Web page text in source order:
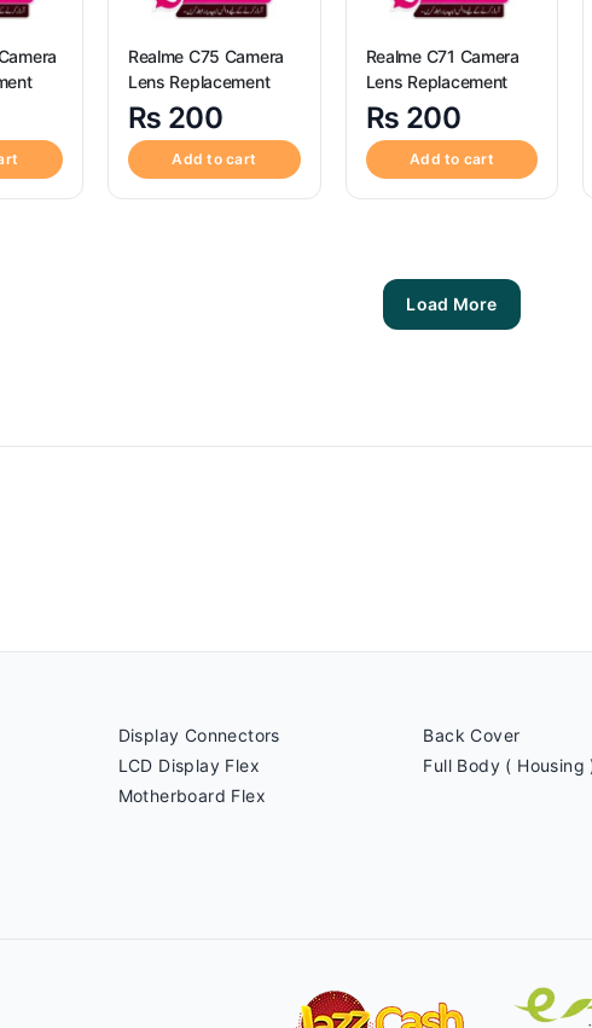
Realme C75 Camera
Lens Replacement
₨ 200
Add to cart
Realme C71 Camera
Lens Replacement
₨ 200
Add to cart
Load More
Display Connectors
LCD Display Flex
Motherboard Flex
Back Cover
Full Body ( Housing